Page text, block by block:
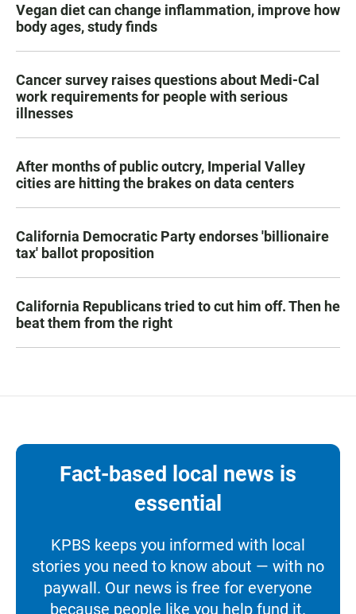
Vegan diet can change inflammation, improve how
body ages, study finds
Cancer survey raises questions about Medi-Cal
work requirements for people with serious
illnesses
After months of public outcry, Imperial Valley
cities are hitting the brakes on data centers
California Democratic Party endorses 'billionaire
tax' ballot proposition
California Republicans tried to cut him off. Then he
beat them from the right
Fact-based local news is
essential
KPBS keeps you informed with local
stories you need to know about — with no
paywall. Our news is free for everyone
because people like you help fund it.